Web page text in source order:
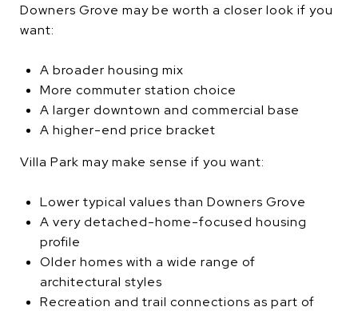
Downers Grove may be worth a closer look if you
want:
A broader housing mix
More commuter station choice
A larger downtown and commercial base
A higher-end price bracket
Villa Park may make sense if you want:
Lower typical values than Downers Grove
A very detached-home-focused housing
profile
Older homes with a wide range of
architectural styles
Recreation and trail connections as part of